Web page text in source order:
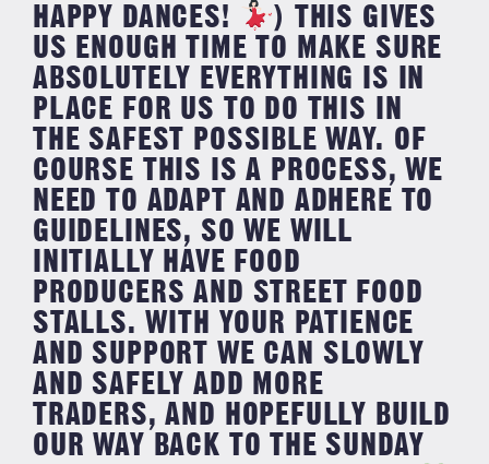
HAPPY DANCES!
) ⁣⁣THIS GIVES
US ENOUGH TIME TO MAKE SURE
ABSOLUTELY EVERYTHING IS IN
PLACE FOR US TO DO THIS IN
THE SAFEST POSSIBLE WAY. ⁣⁣OF
COURSE THIS IS A PROCESS, WE
NEED TO ADAPT AND ADHERE TO
GUIDELINES, SO WE WILL
INITIALLY HAVE FOOD
PRODUCERS AND STREET FOOD
STALLS. ⁣WITH YOUR PATIENCE
AND SUPPORT WE CAN SLOWLY
AND SAFELY ADD MORE
TRADERS, AND HOPEFULLY BUILD
OUR WAY BACK TO THE SUNDAY